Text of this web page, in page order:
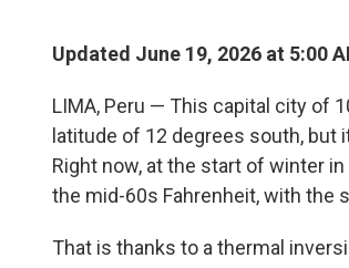
Updated June 19, 2026 at 5:00
LIMA, Peru — This capital city of
latitude of 12 degrees south,
Right now, at the start of winter
the mid-60s Fahrenheit, with the
That is thanks to a thermal